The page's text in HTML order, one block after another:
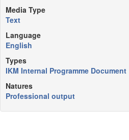
Media Type
Text
Language
English
Types
IKM Internal Programme Document
Natures
Professional output